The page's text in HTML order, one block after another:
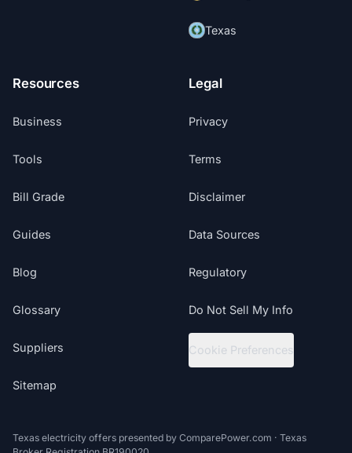
Texas
Resources
Business
Tools
Bill Grade
Guides
Blog
Glossary
Suppliers
Sitemap
Legal
Privacy
Terms
Disclaimer
Data Sources
Regulatory
Do Not Sell My Info
Cookie Preferences
Texas electricity offers presented by ComparePower.com · Texas